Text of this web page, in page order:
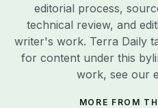
editorial process,
technical review, and
writer's work. Terra Daily
for content under this
work, see our
MORE FROM